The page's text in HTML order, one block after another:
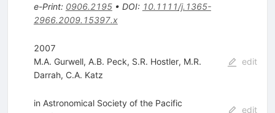
e-Print: 0906.2195• DOI: 10.1111/j.1365-
2966.2009.15397.x
2007
M.A. Gurwell, A.B. Peck, S.R. Hostler, M.R.
Darrah, C.A. Katz
edit
in Astronomical Society of the Pacific
edit